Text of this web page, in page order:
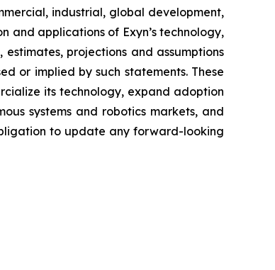
industrial, global development,
and applications of Exyn’s technology,
projections and assumptions
or implied by such statements. These
its technology, expand adoption
systems and robotics markets, and
to update any forward-looking